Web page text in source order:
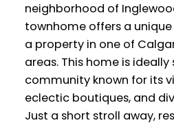
neighborhood of
townhome offers a
a property in one of
areas. This home is
community known for its
eclectic boutiques, and
Just a short stroll away,